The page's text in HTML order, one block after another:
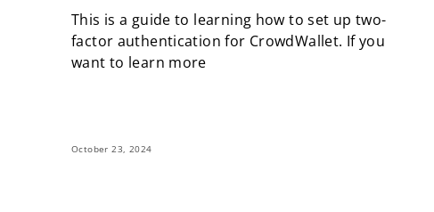
This is a guide to learning how to set up two-
factor authentication for CrowdWallet. If you
want to learn more
October 23, 2024